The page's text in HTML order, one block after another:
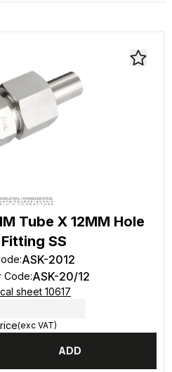
Tube X 12MM Hole
SS
:ASK-2012
Code:ASK-20/12
sheet 10617
(exc VAT)
ADD